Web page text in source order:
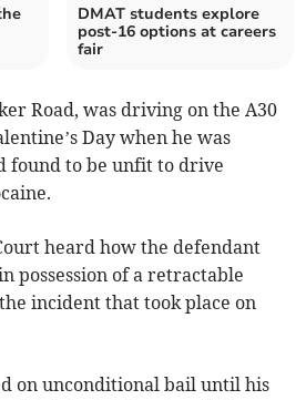
DMAT students explore
post-16 options at careers
fair
Road, was driving on the A30
Day when he was
found to be unfit to drive
heard how the defendant
possession of a retractable
incident that took place on
on unconditional bail until his